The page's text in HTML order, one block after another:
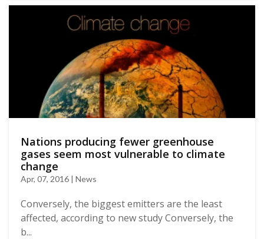
Nations producing fewer greenhouse
gases seem most vulnerable to climate
change
Apr, 07, 2016 | News
Conversely, the biggest emitters are the least
affected, according to new study Conversely, the
b...